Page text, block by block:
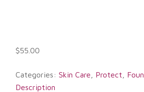
$55.00
Categories: Skin Care Protect
Description